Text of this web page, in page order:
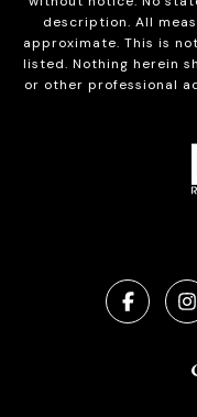
description. All
approximate. This is
listed. Nothing herein
or other professional